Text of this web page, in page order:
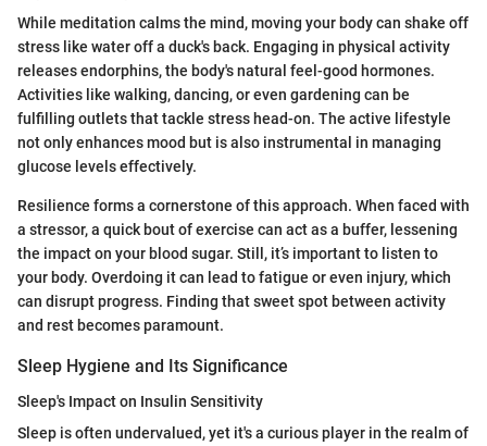
While meditation calms the mind, moving your body can shake off
stress like water off a duck's back. Engaging in physical activity
releases endorphins, the body's natural feel-good hormones.
Activities like walking, dancing, or even gardening can be
fulfilling outlets that tackle stress head-on. The active lifestyle
not only enhances mood but is also instrumental in managing
glucose levels effectively.
Resilience forms a cornerstone of this approach. When faced with
a stressor, a quick bout of exercise can act as a buffer, lessening
the impact on your blood sugar. Still, it’s important to listen to
your body. Overdoing it can lead to fatigue or even injury, which
can disrupt progress. Finding that sweet spot between activity
and rest becomes paramount.
Sleep Hygiene and Its Significance
Sleep's Impact on Insulin Sensitivity
Sleep is often undervalued, yet it's a curious player in the realm of